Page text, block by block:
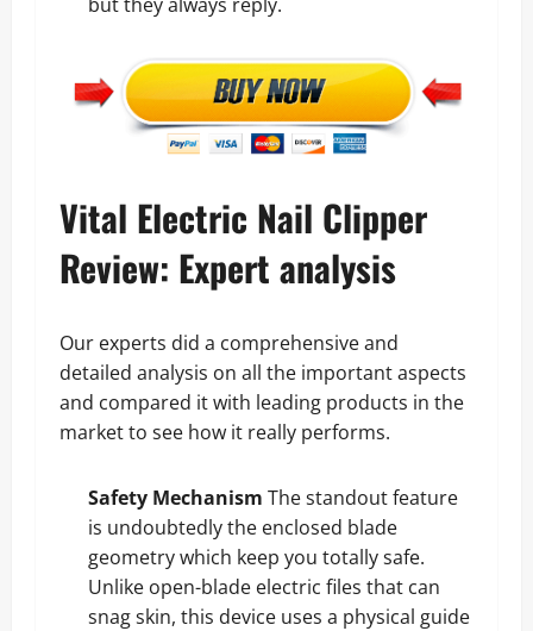
Vital Electric Nail Clipper
Review: Expert analysis
Our experts did a comprehensive and
detailed analysis on all the important aspects
and compared it with leading products in the
market to see how it really performs.
Safety Mechanism The standout feature
is undoubtedly the enclosed blade
geometry which keep you totally safe.
Unlike open-blade electric files that can
snag skin, this device uses a physical guide